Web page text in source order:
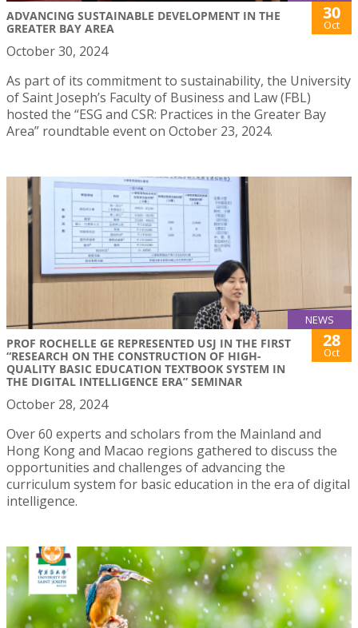
ADVANCING SUSTAINABLE DEVELOPMENT IN THE
GREATER BAY AREA
30
Oct
October 30, 2024
As part of its commitment to sustainability, the University
of Saint Joseph’s Faculty of Business and Law (FBL)
hosted the “ESG and CSR: Practices in the Greater Bay
Area” roundtable event on October 23, 2024.
NEWS
PROF ROCHELLE GE REPRESENTED USJ IN THE FIRST
“RESEARCH ON THE CONSTRUCTION OF HIGH-
QUALITY BASIC EDUCATION TEXTBOOK SYSTEM IN
THE DIGITAL INTELLIGENCE ERA” SEMINAR
28
Oct
October 28, 2024
Over 60 experts and scholars from the Mainland and
Hong Kong and Macao regions gathered to discuss the
opportunities and challenges of advancing the
curriculum system for basic education in the era of digital
intelligence.